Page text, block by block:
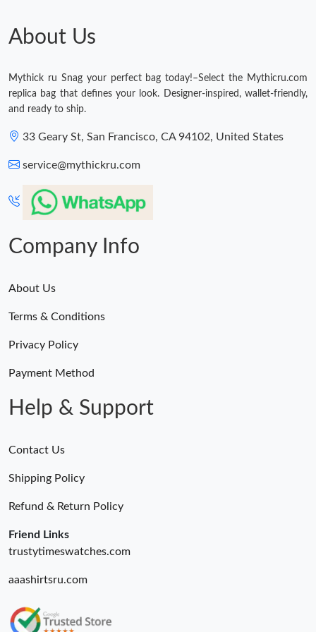
About Us
Mythick ru Snag your perfect bag today!–Select the Mythicru.com
replica bag that defines your look. Designer-inspired, wallet-friendly,
and ready to ship.
33 Geary St, San Francisco, CA 94102, United States
service@mythickru.com
Company Info
About Us
Terms & Conditions
Privacy Policy
Payment Method
Help & Support
Contact Us
Shipping Policy
Refund & Return Policy
Friend Links
trustytimeswatches.com
aaashirtsru.com